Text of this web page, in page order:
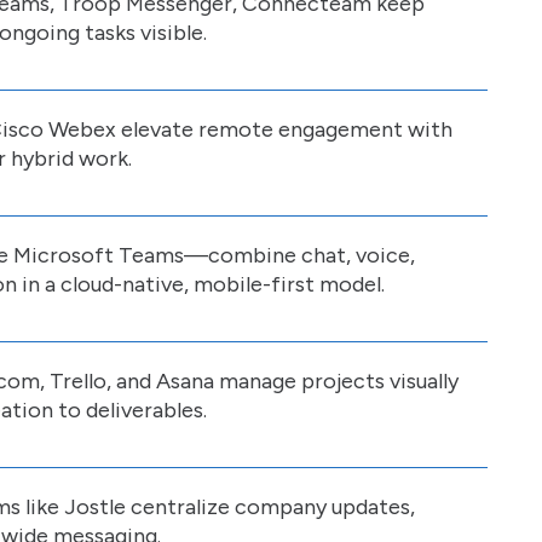
tasks visible.
Webex elevate remote engagement with
work.
Microsoft Teams—combine chat, voice,
in a cloud-native, mobile-first model.
Trello, and Asana manage projects visually
to deliverables.
like Jostle centralize company updates,
messaging.